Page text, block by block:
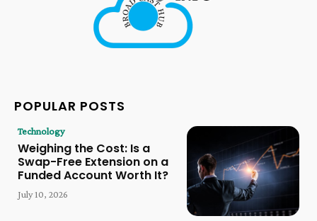
POPULAR POSTS
Technology
Weighing the Cost: Is a
Swap-Free Extension on a
Funded Account Worth It?
July 10, 2026